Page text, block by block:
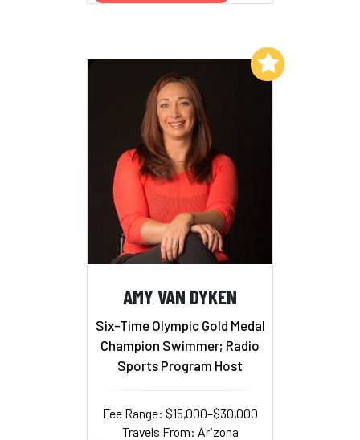
AMY VAN DYKEN
Six-Time Olympic Gold Medal
Champion Swimmer; Radio
Sports Program Host
Fee Range: $15,000–$30,000
Travels From: Arizona
Add to My List